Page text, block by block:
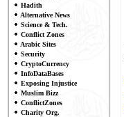
Hadith
Alternative News
Science & Tech.
Conflict Zones
Arabic Sites
Security
CryptoCurrency
InfoDataBases
Exposing Injustice
Muslim Bizz
ConflictZones
Charity Org.